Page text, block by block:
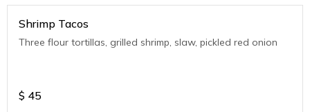
Shrimp Tacos
Three flour tortillas, grilled shrimp, slaw, pickled red onion
$ 45